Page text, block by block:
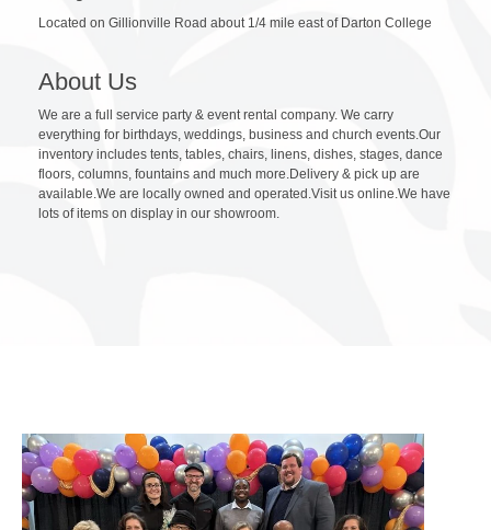
Located on Gillionville Road about 1/4 mile east of Darton College
About Us
We are a full service party & event rental company. We carry
everything for birthdays, weddings, business and church events.Our
inventory includes tents, tables, chairs, linens, dishes, stages, dance
floors, columns, fountains and much more.Delivery & pick up are
available.We are locally owned and operated.Visit us online.We have
lots of items on display in our showroom.